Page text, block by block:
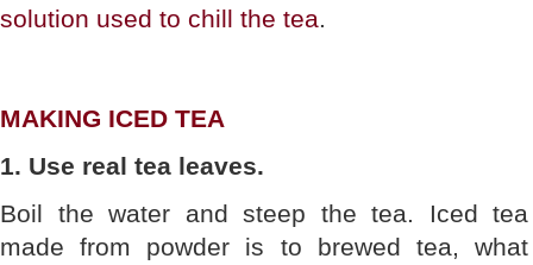
solution used to chill the tea.
MAKING ICED TEA
1. Use real tea leaves.
Boil the water and steep the tea. Iced tea
made from powder is to brewed tea, what